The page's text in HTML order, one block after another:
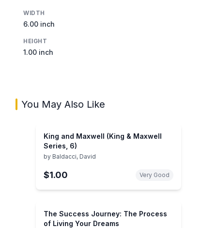
WIDTH
6.00 inch
HEIGHT
1.00 inch
You May Also Like
King and Maxwell (King & Maxwell
Series, 6)
by Baldacci, David
$1.00 Very Good
The Success Journey: The Process
of Living Your Dreams